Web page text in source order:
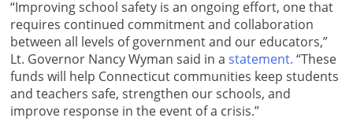
“Improving school safety is an ongoing effort, one that
requires continued commitment and collaboration
between all levels of government and our educators,”
Lt. Governor Nancy Wyman said in a statement. “These
funds will help Connecticut communities keep students
and teachers safe, strengthen our schools, and
improve response in the event of a crisis.”